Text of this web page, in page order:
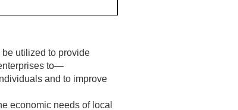
utilized to provide
to—
and to improve
economic needs of local